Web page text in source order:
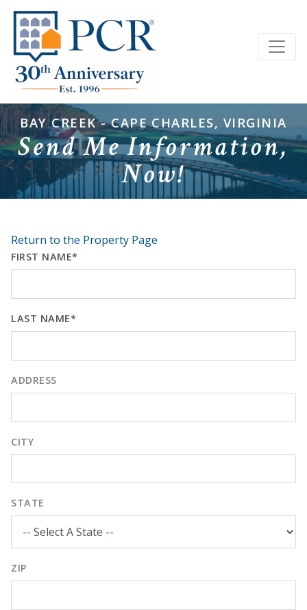
BAY CREEK - CAPE CHARLES, VIRGINIA
Send Me Information,
Now!
Return to the Property Page
FIRST NAME*
LAST NAME*
ADDRESS
CITY
STATE
ZIP